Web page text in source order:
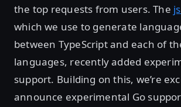
the top requests from users. The
which we use to generate
between TypeScript and each of
languages, recently added
support. Building on this, we’re
announce experimental Go